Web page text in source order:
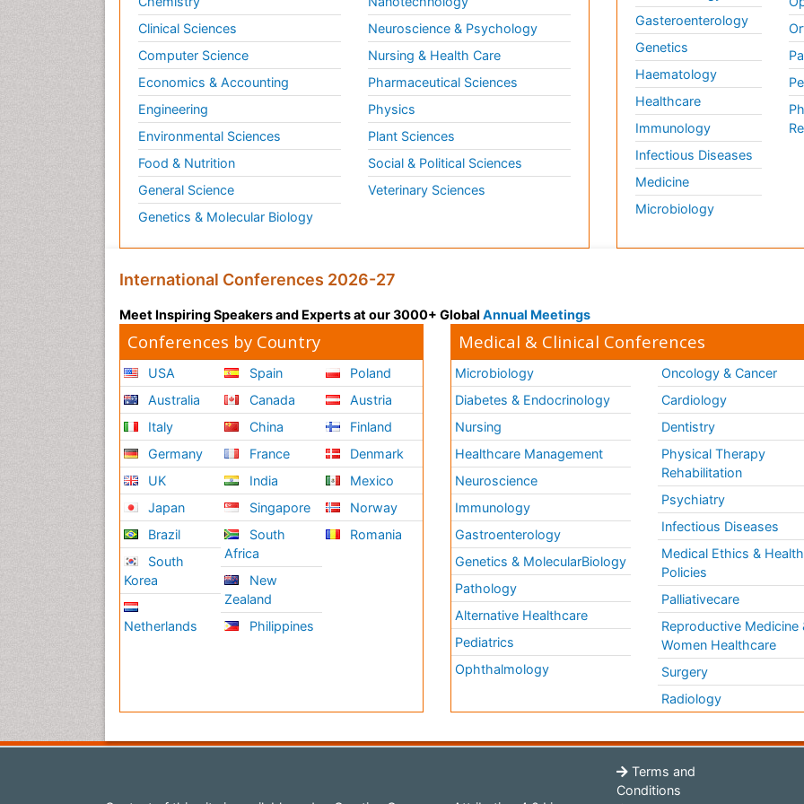
Clinical Sciences
Computer Science
Economics & Accounting
Engineering
Environmental Sciences
Food & Nutrition
General Science
Genetics & Molecular Biology
Neuroscience & Psychology
Nursing & Health Care
Pharmaceutical Sciences
Physics
Plant Sciences
Social & Political Sciences
Veterinary Sciences
Gasteroenterology
Genetics
Haematology
Healthcare
Immunology
Infectious Diseases
Medicine
Microbiology
International Conferences 2026-27
Meet Inspiring Speakers and Experts at our 3000+ Global Annual Meetings
Conferences by Country
USA
Australia
Italy
Germany
UK
Japan
Brazil
South
Korea
Netherlands
Spain
Canada
China
France
India
Singapore
South
Africa
New
Zealand
Philippines
Poland
Austria
Finland
Denmark
Mexico
Norway
Romania
Medical & Clinical Conferences
Microbiology
Diabetes & Endocrinology
Nursing
Healthcare Management
Neuroscience
Immunology
Gastroenterology
Genetics & MolecularBiology
Pathology
Alternative Healthcare
Pediatrics
Ophthalmology
Oncology & Cancer
Cardiology
Dentistry
Physical Therapy
Rehabilitation
Psychiatry
Infectious Diseases
Medical Ethics & Health
Policies
Palliativecare
Reproductive Medicine
Women Healthcare
Surgery
Radiology
Terms and
Conditions